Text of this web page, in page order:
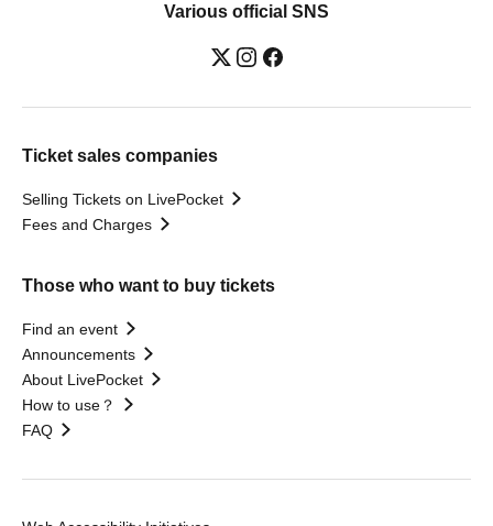
Various official SNS
Ticket sales companies
Selling Tickets on LivePocket
Fees and Charges
Those who want to buy tickets
Find an event
Announcements
About LivePocket
How to use？
FAQ